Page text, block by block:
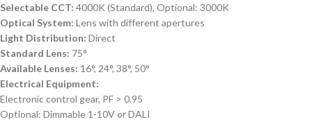
Selectable CCT: 4000K (Standard), Optional: 3000K
Optical System: Lens with different apertures
Light Distribution: Direct
Standard Lens: 75°
Available Lenses: 16°, 24°, 38°, 50°
Electrical Equipment:
Electronic control gear, PF > 0.95
Optional: Dimmable 1-10V or DALI